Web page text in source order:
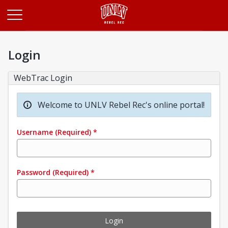
Login
WebTrac Login
Welcome to UNLV Rebel Rec's online portal!
Username (Required) *
Password (Required) *
Login